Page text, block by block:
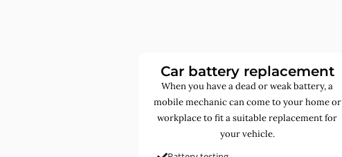
Car battery replacement
When you have a dead or weak battery, a
mobile mechanic can come to your home or
workplace to fit a suitable replacement for
your vehicle.